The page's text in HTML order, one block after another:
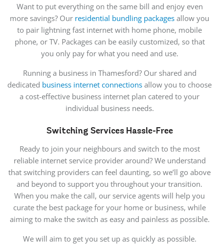
Want to put everything on the same bill and enjoy even
more savings? Our residential bundling packages allow you
to pair lightning fast internet with home phone, mobile
phone, or TV. Packages can be easily customized, so that
you only pay for what you need and use.
Running a business in Thamesford? Our shared and
dedicated business internet connections allow you to choose
a cost-effective business internet plan catered to your
individual business needs.
Switching Services Hassle-Free
Ready to join your neighbours and switch to the most
reliable internet service provider around? We understand
that switching providers can feel daunting, so we’ll go above
and beyond to support you throughout your transition.
When you make the call, our service agents will help you
curate the best package for your home or business, while
aiming to make the switch as easy and painless as possible.
We will aim to get you set up as quickly as possible.